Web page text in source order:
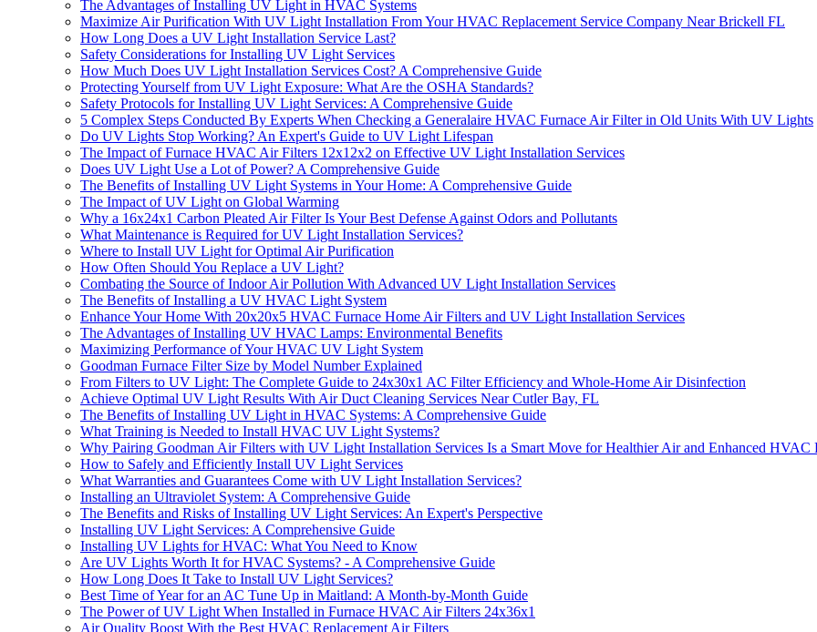
The Advantages of Installing UV Light in HVAC Systems
Maximize Air Purification With UV Light Installation From Your HVAC Replacement Service Company Near Brickell FL
How Long Does a UV Light Installation Service Last?
Safety Considerations for Installing UV Light Services
How Much Does UV Light Installation Services Cost? A Comprehensive Guide
Protecting Yourself from UV Light Exposure: What Are the OSHA Standards?
Safety Protocols for Installing UV Light Services: A Comprehensive Guide
5 Complex Steps Conducted By Experts When Checking a Generalaire HVAC Furnace Air Filter in Old Units With UV Lights
Do UV Lights Stop Working? An Expert's Guide to UV Light Lifespan
The Impact of Furnace HVAC Air Filters 12x12x2 on Effective UV Light Installation Services
Does UV Light Use a Lot of Power? A Comprehensive Guide
The Benefits of Installing UV Light Systems in Your Home: A Comprehensive Guide
The Impact of UV Light on Global Warming
Why a 16x24x1 Carbon Pleated Air Filter Is Your Best Defense Against Odors and Pollutants
What Maintenance is Required for UV Light Installation Services?
Where to Install UV Light for Optimal Air Purification
How Often Should You Replace a UV Light?
Combating the Source of Indoor Air Pollution With Advanced UV Light Installation Services
The Benefits of Installing a UV HVAC Light System
Enhance Your Home With 20x20x5 HVAC Furnace Home Air Filters and UV Light Installation Services
The Advantages of Installing UV HVAC Lamps: Environmental Benefits
Maximizing Performance of Your HVAC UV Light System
Goodman Furnace Filter Size by Model Number Explained
From Filters to UV Light: The Complete Guide to 24x30x1 AC Filter Efficiency and Whole-Home Air Disinfection
Achieve Optimal UV Light Results With Air Duct Cleaning Services Near Cutler Bay, FL
The Benefits of Installing UV Light in HVAC Systems: A Comprehensive Guide
What Training is Needed to Install HVAC UV Light Systems?
Why Pairing Goodman Air Filters with UV Light Installation Services Is a Smart Move for Healthier Air and Enhanced HVAC
How to Safely and Efficiently Install UV Light Services
What Warranties and Guarantees Come with UV Light Installation Services?
Installing an Ultraviolet System: A Comprehensive Guide
The Benefits and Risks of Installing UV Light Services: An Expert's Perspective
Installing UV Light Services: A Comprehensive Guide
Installing UV Lights for HVAC: What You Need to Know
Are UV Lights Worth It for HVAC Systems? - A Comprehensive Guide
How Long Does It Take to Install UV Light Services?
Best Time of Year for an AC Tune Up in Maitland: A Month-by-Month Guide
The Power of UV Light When Installed in Furnace HVAC Air Filters 24x36x1
Air Quality Boost With the Best HVAC Replacement Air Filters